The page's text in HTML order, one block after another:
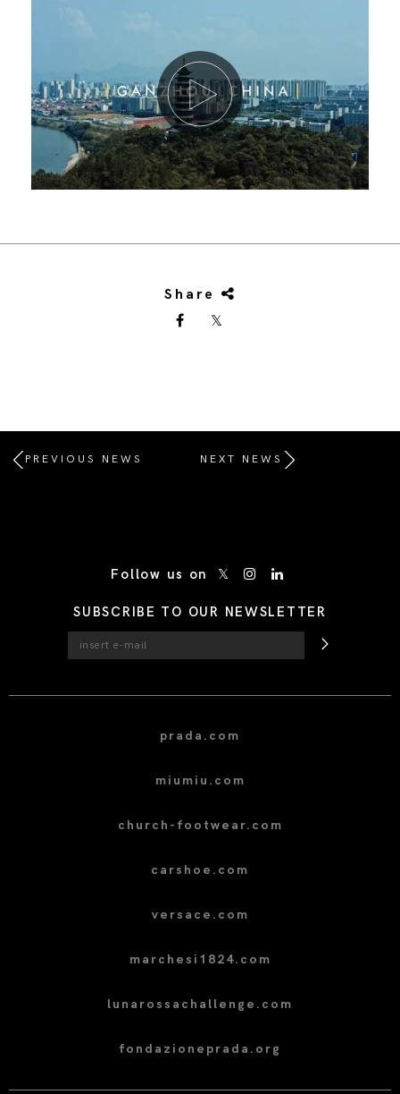
Share
PREVIOUS NEWS NEXT NEWS
Follow us on
SUBSCRIBE TO OUR NEWSLETTER
prada.com
miumiu.com
church-footwear.com
carshoe.com
versace.com
marchesi1824.com
lunarossachallenge.com
fondazioneprada.org